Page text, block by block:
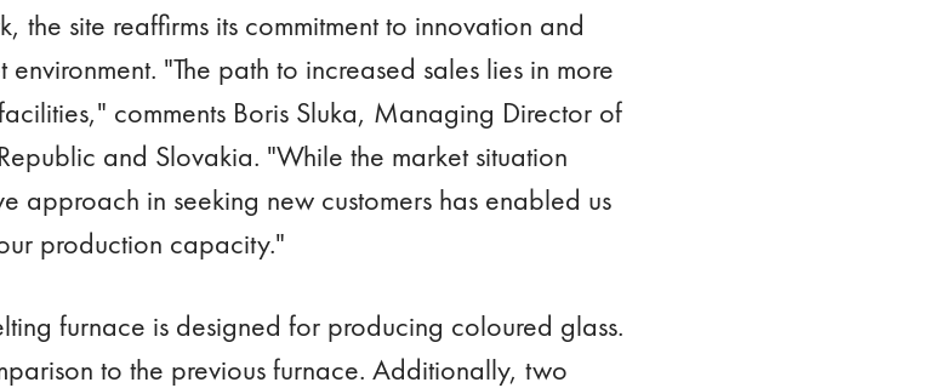
the site reaffirms its commitment to innovation and
"The path to increased sales lies in more
comments Boris Sluka, Managing Director of
and Slovakia. "While the market situation
approach in seeking new customers has enabled us
production capacity."
furnace is designed for producing coloured glass.
to the previous furnace. Additionally, two